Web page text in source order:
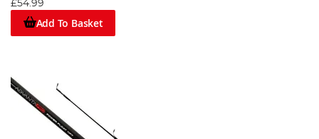
£54.99
Add To Basket